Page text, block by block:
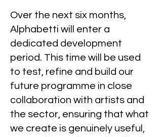
Over the next six months,
Alphabetti will enter a
dedicated development
period. This time will be used
to test, refine and build our
future programme in close
collaboration with artists and
the sector, ensuring that what
we create is genuinely useful,